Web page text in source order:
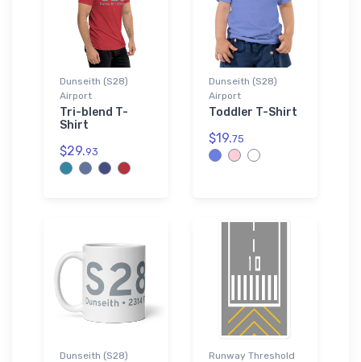
Dunseith (S28)
Airport
Tri-blend T-
Shirt
$29.93
Dunseith (S28)
Airport
Toddler T-Shirt
$19.75
Dunseith (S28)
Runway Threshold